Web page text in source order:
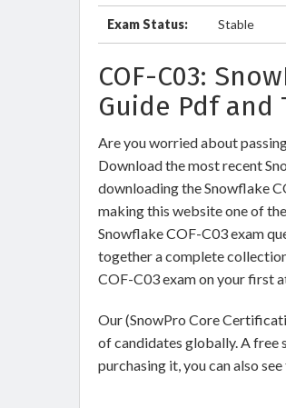
Exam Status: Stable
COF-C03:
Guide Pdf and
Are you worried about
Download the most recent
downloading the Snowflake
making this website one of
Snowflake COF-C03 exam
together a complete
COF-C03 exam on your first
Our (SnowPro Core
of candidates globally. A free
purchasing it, you can also